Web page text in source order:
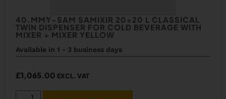
40.MMY-SAM SAMIXIR 20+20 L CLASSICAL
TWIN DISPENSER FOR COLD BEVERAGE WITH
MIXER + MIXER YELLOW
Available in 1 - 3 business days
£1,065.00 EXCL. VAT